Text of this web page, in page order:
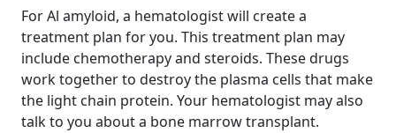
For Al amyloid, a hematologist will create a
treatment plan for you. This treatment plan may
include chemotherapy and steroids. These drugs
work together to destroy the plasma cells that make
the light chain protein. Your hematologist may also
talk to you about a bone marrow transplant.